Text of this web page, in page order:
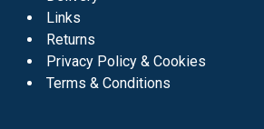
Links
Returns
Privacy Policy & Cookies
Terms & Conditions